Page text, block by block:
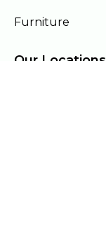
Furniture
Our Locations